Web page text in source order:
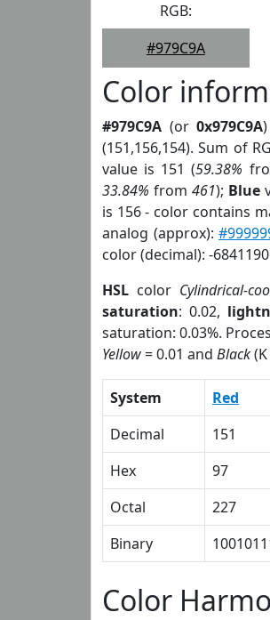
RGB:
#979C9A
Color
#979C9A (or0x979C9A
(151,156,154). Sum of
value is 151 (59.38%
33.84% from 461); Blue
is 156 - color contains
analog (approx):
color (decimal): -
HSL color Cylindrical-
saturation: 0.02,
saturation: 0.03%.
Yellow= 0.01 and Black
System Red
Decimal
151
Hex
97
Octal
227
Binary
Color